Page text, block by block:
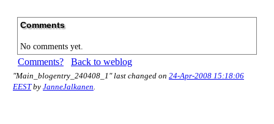
Comments
No comments yet.
Comments? Back to weblog
"Main_blogentry_240408_1" last changed on 24-Apr-2008 15:18:06
EESTby JanneJalkanen